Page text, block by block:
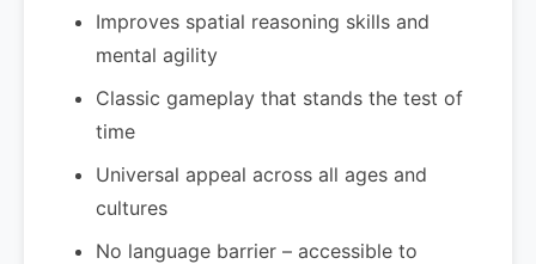
Improves spatial reasoning skills and
mental agility
Classic gameplay that stands the test of
time
Universal appeal across all ages and
cultures
No language barrier – accessible to